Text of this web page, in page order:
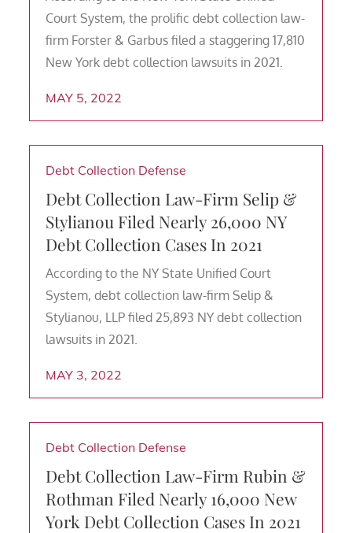
Court System, the prolific debt collection law-
firm Forster & Garbus filed a staggering 17,810
New York debt collection lawsuits in 2021.
MAY 5, 2022
Debt Collection Defense
Debt Collection Law-Firm Selip &
Stylianou Filed Nearly 26,000 NY
Debt Collection Cases In 2021
According to the NY State Unified Court
System, debt collection law-firm Selip &
Stylianou, LLP filed 25,893 NY debt collection
lawsuits in 2021.
MAY 3, 2022
Debt Collection Defense
Debt Collection Law-Firm Rubin &
Rothman Filed Nearly 16,000 New
York Debt Collection Cases In 2021